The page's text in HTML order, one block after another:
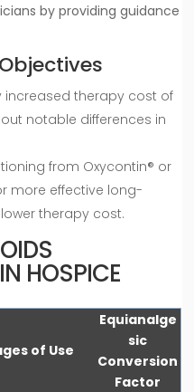
by providing guidance
increased therapy cost of
notable differences in
from Oxycontin® or
more effective long-
therapy cost.
HOSPICE
of Use
Equianalge
sic
Conversion
Factor